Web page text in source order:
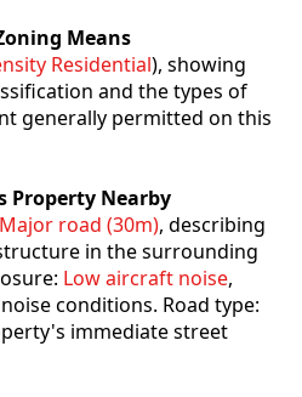
Means
Residential), showing
and the types of
generally permitted on this
Property Nearby
Major road (30m), describing
in the surrounding
Low aircraft noise,
conditions. Road type:
immediate street